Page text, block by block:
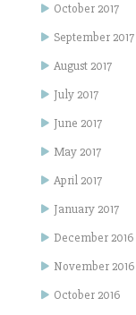
October 2017
September 2017
August 2017
July 2017
June 2017
May 2017
April 2017
January 2017
December 2016
November 2016
October 2016